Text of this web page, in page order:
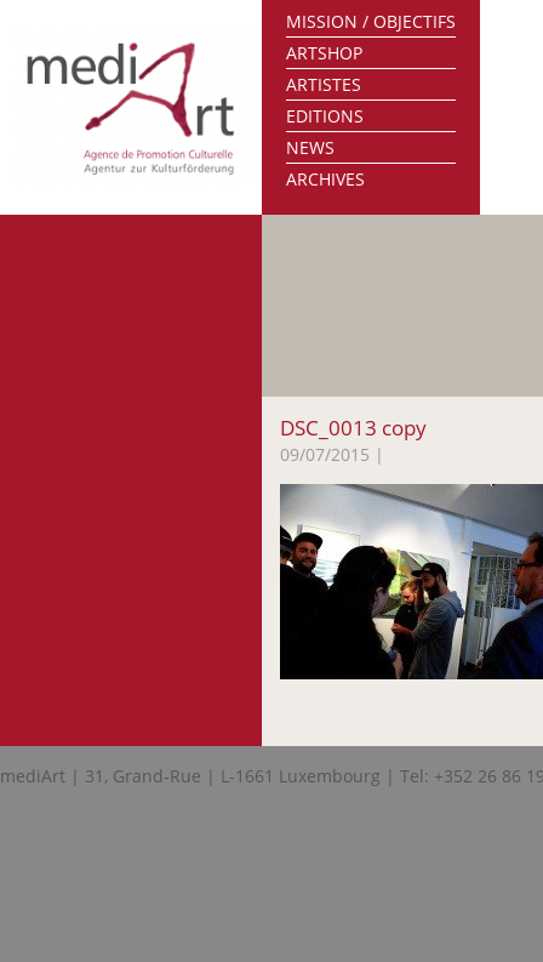
MISSION / OBJECTIFS
ARTSHOP
ARTISTES
EDITIONS
NEWS
ARCHIVES
DSC_0013 copy
09/07/2015 |
mediArt | 31, Grand-Rue | L-1661 Luxembourg | Tel: +352 26 86